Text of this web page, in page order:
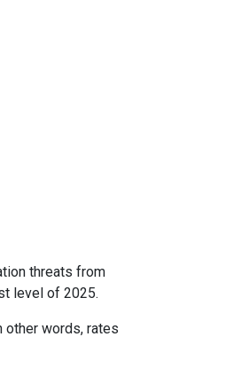
threats from
level of 2025.
other words, rates